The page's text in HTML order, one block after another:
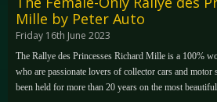
Mille by Peter Auto
Friday 16th June 2023
The Rallye des Princesses Richard Mille is a 100%
who are passionate lovers of collector cars and
been held for more than 20 years on the most